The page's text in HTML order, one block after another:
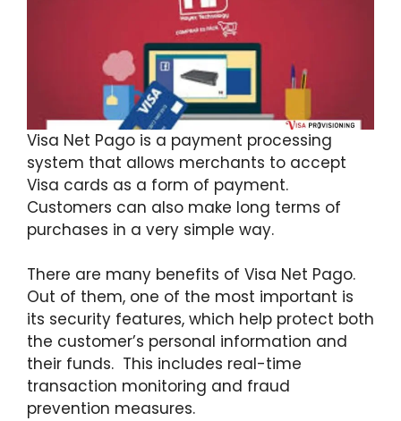
Visa Net Pago is a payment processing
system that allows merchants to accept
Visa cards as a form of payment.
Customers can also make long terms of
purchases in a very simple way.
There are many benefits of Visa Net Pago.
Out of them, one of the most important is
its security features, which help protect both
the customer’s personal information and
their funds. This includes real-time
transaction monitoring and fraud
prevention measures.